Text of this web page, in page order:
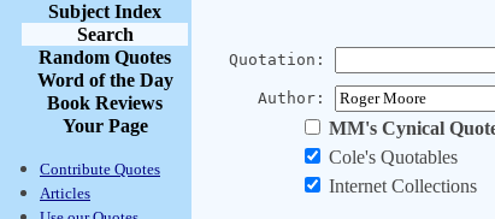
Subject Index
Search
Random Quotes
Word of the Day
Book Reviews
Your Page
Contribute Quotes
Articles
Quotation:
Author:
MM's Cynical
Cole's Quotables
Internet Collections